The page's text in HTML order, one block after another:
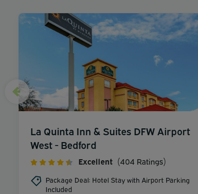
La Quinta Inn & Suites DFW Airport
West - Bedford
Excellent (404 Ratings)
Package Deal: Hotel Stay with Airport Parking
Included